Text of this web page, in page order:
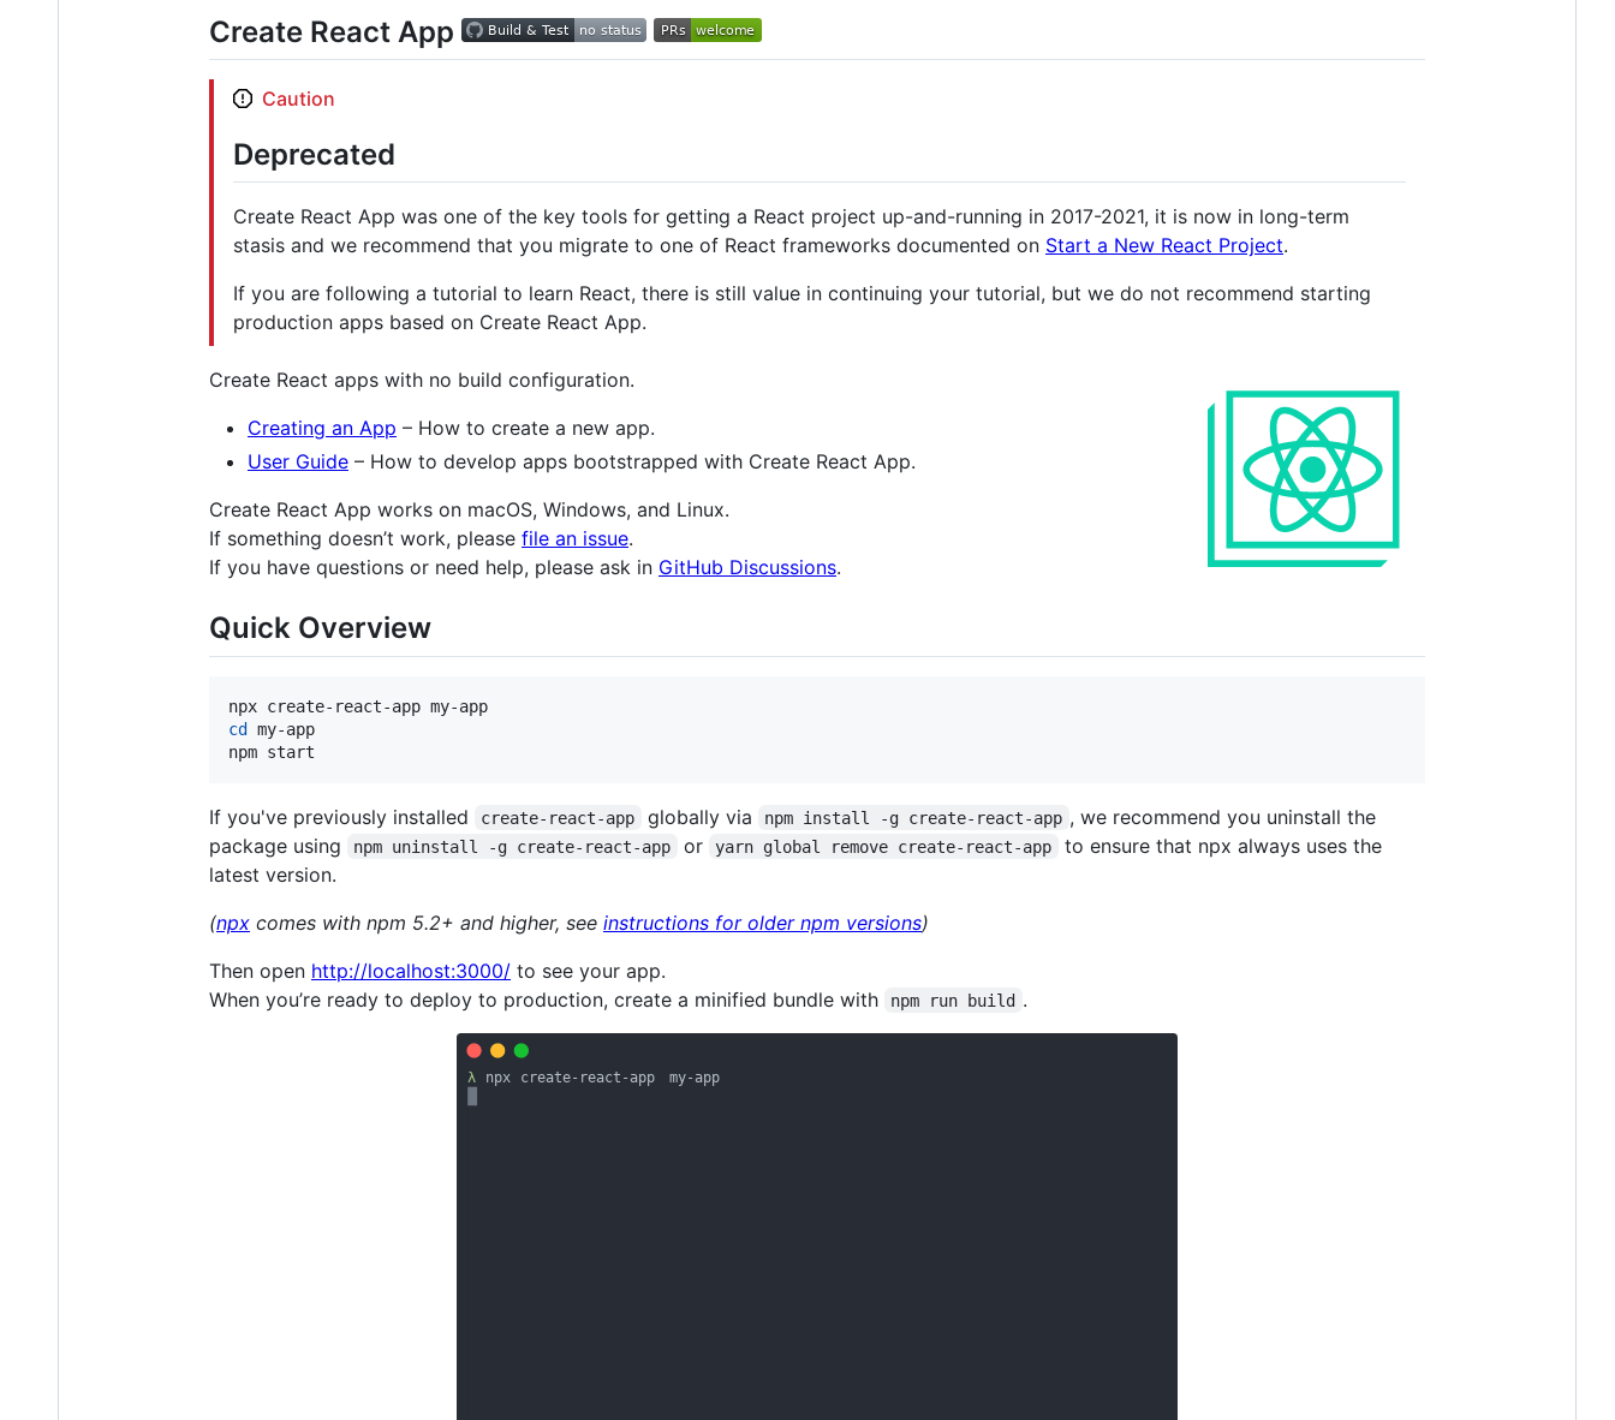
Create React App
Caution
Deprecated
Create React App was one of the key tools for getting a React project up-and-running in 2017-2021, it is now in long-term
stasis and we recommend that you migrate to one of React frameworks documented on Start a New React Project.
If you are following a tutorial to learn React, there is still value in continuing your tutorial, but we do not recommend starting
production apps based on Create React App.
Create React apps with no build configuration.
Creating an App – How to create a new app.
User Guide – How to develop apps bootstrapped with Create React App.
Create React App works on macOS, Windows, and Linux.
If something doesn’t work, please file an issue.
If you have questions or need help, please ask in GitHub Discussions.
Quick Overview
cd my-app
npm start
If you've previously installed create-react-app globally via npm install -g create-react-app , we recommend you uninstall the
package using
npm uninstall -g create-react-app or yarn global remove create-react-app
to ensure that npx always uses the
latest version.
(npx comes with npm 5.2+ and higher, see instructions for older npm versions)
Then open http://localhost:3000/ to see your app.
When you’re ready to deploy to production, create a minified bundle with
npm run build .